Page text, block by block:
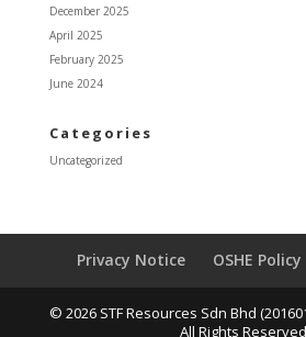
December 2025
April 2025
February 2025
June 2024
Categories
Uncategorized
Privacy Notice OSHE
© 2026 STF Resources Sdn Bhd
All Rights